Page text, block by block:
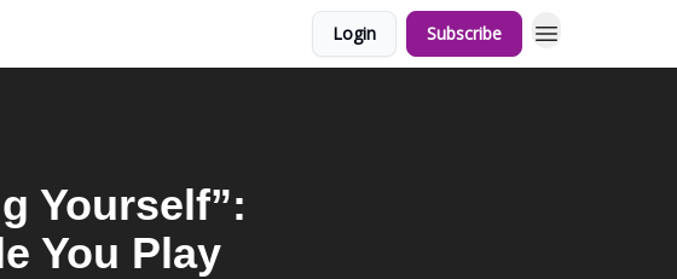
Login Subscribe
Yourself”:
You Play